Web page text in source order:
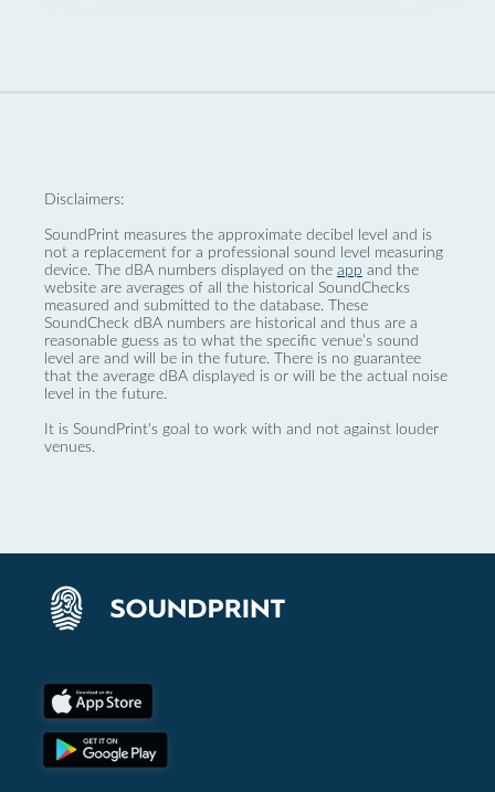
Disclaimers:
SoundPrint measures the approximate decibel level and is
not a replacement for a professional sound level measuring
device. The dBA numbers displayed on the app and the
website are averages of all the historical SoundChecks
measured and submitted to the database. These
SoundCheck dBA numbers are historical and thus are a
reasonable guess as to what the specific venue’s sound
level are and will be in the future. There is no guarantee
that the average dBA displayed is or will be the actual noise
level in the future.
It is SoundPrint's goal to work with and not against louder
venues.